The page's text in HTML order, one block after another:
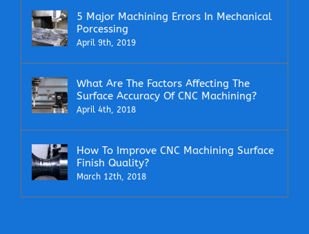
5 Major Machining Errors In Mechanical
Porcessing
April 9th, 2019
What Are The Factors Affecting The
Surface Accuracy Of CNC Machining?
April 4th, 2018
How To Improve CNC Machining Surface
Finish Quality?
March 12th, 2018